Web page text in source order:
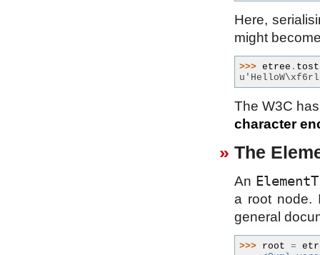
Here,
might
>>> etree .
The W3C
character
The
An
a root node.
general
>>> root =